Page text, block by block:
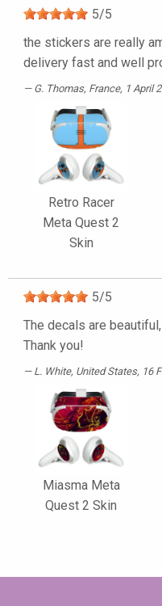
5/5
the stickers are really
delivery fast and well
G. Thomas, France, 1 April
Retro Racer
Meta Quest 2
Skin
5/5
The decals are
Thank you!
L. White, United States, 16
Miasma Meta
Quest 2 Skin